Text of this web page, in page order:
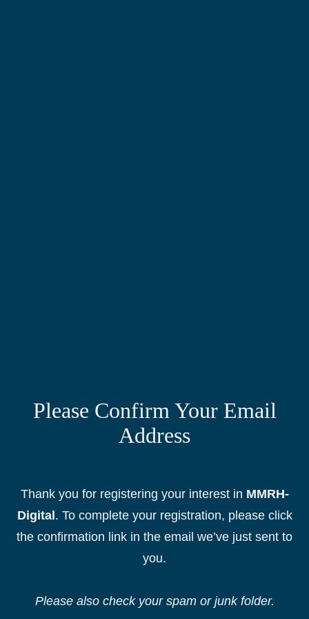
Please Confirm Your Email
Address
Thank you for registering your interest in MMRH-
Digital . To complete your registration, please click
the confirmation link in the email we’ve just sent to
you.
Please also check your spam or junk folder.